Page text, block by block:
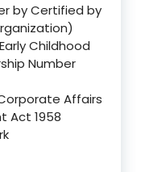
by Certified by
Childhood
Number
Affairs
Act 1958